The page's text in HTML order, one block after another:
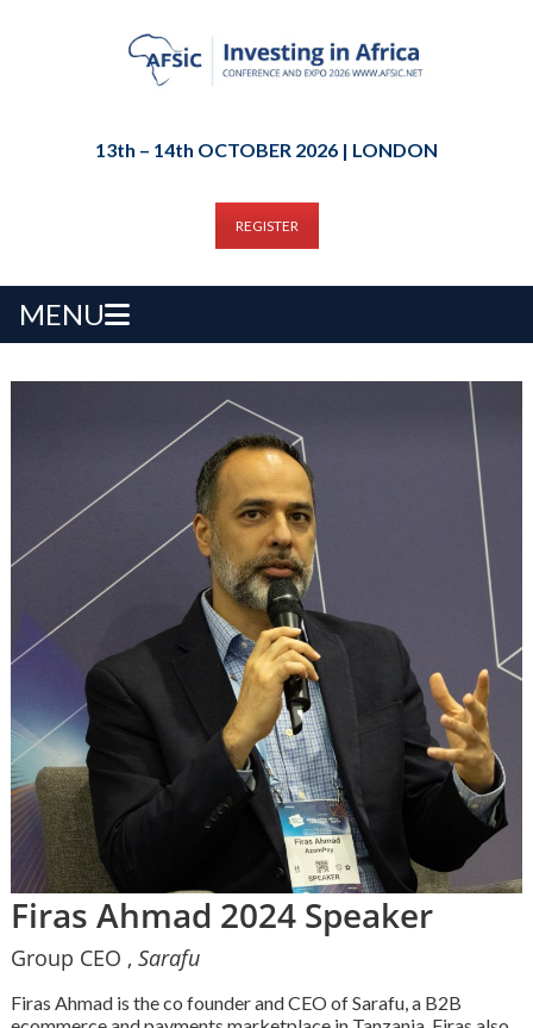
13th – 14th OCTOBER 2026 | LONDON
REGISTER
MENU
Firas Ahmad 2024 Speaker
Group CEO , Sarafu
Firas Ahmad is the co founder and CEO of Sarafu, a B2B